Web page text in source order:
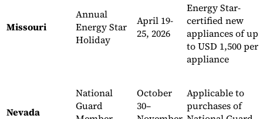
Missouri
Annual
Energy Star
Holiday
April 19-
25, 2026
Energy Star-
certified new
appliances of up
to USD 1,500 per
appliance
Nevada
National
Guard
October
30–
Applicable to
purchases of